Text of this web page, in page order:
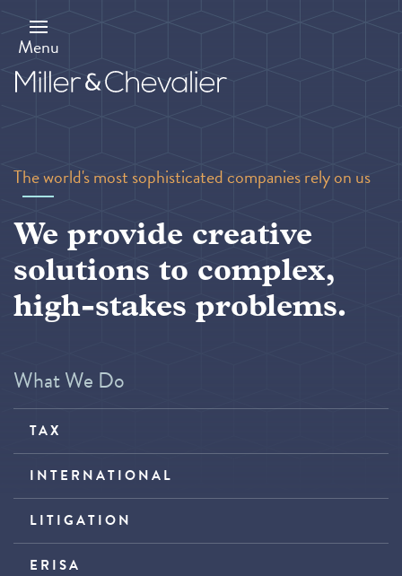
main
content
Menu
The world's most sophisticated companies rely on us
We provide creative
solutions to complex,
high-stakes problems.
What We Do
TAX
INTERNATIONAL
LITIGATION
ERISA